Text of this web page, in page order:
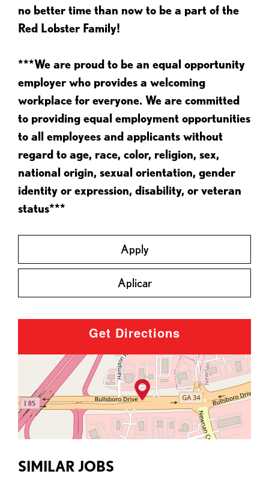
no better time than now to be a part of the
Red Lobster Family!
***We are proud to be an equal opportunity
employer who provides a welcoming
workplace for everyone. We are committed
to providing equal employment opportunities
to all employees and applicants without
regard to age, race, color, religion, sex,
national origin, sexual orientation, gender
identity or expression, disability, or veteran
status***
Apply
Aplicar
Get Directions
SIMILAR JOBS